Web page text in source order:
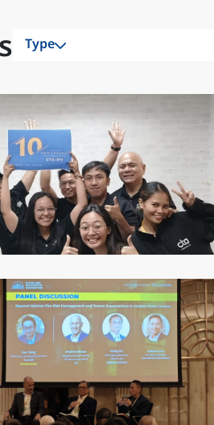
Type
Awards & Recognition
CSR
Event
Hong Kong
Insight
Projects
Sustainability
Wellness